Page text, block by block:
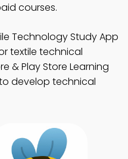
courses.
Technology Study App
textile technical
& Play Store Learning
develop technical